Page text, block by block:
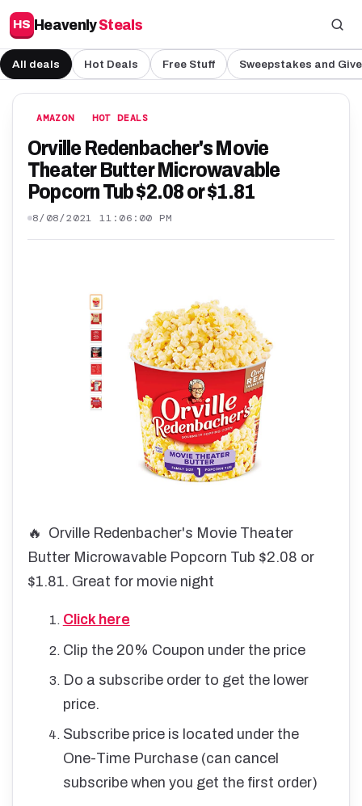
HS HeavenlySteals
All deals Hot Deals Free Stuff Sweepstakes and
AMAZON HOT DEALS
Orville Redenbacher's Movie
Theater Butter Microwavable
Popcorn Tub $2.08 or $1.81
8/08/2021 11:06:00 PM
🔥 Orville Redenbacher's Movie Theater
Butter Microwavable Popcorn Tub $2.08 or
$1.81. Great for movie night
Click here
Clip the 20% Coupon under the price
Do a subscribe order to get the lower
price.
Subscribe price is located under the
One-Time Purchase (can cancel
subscribe when you get the first order)